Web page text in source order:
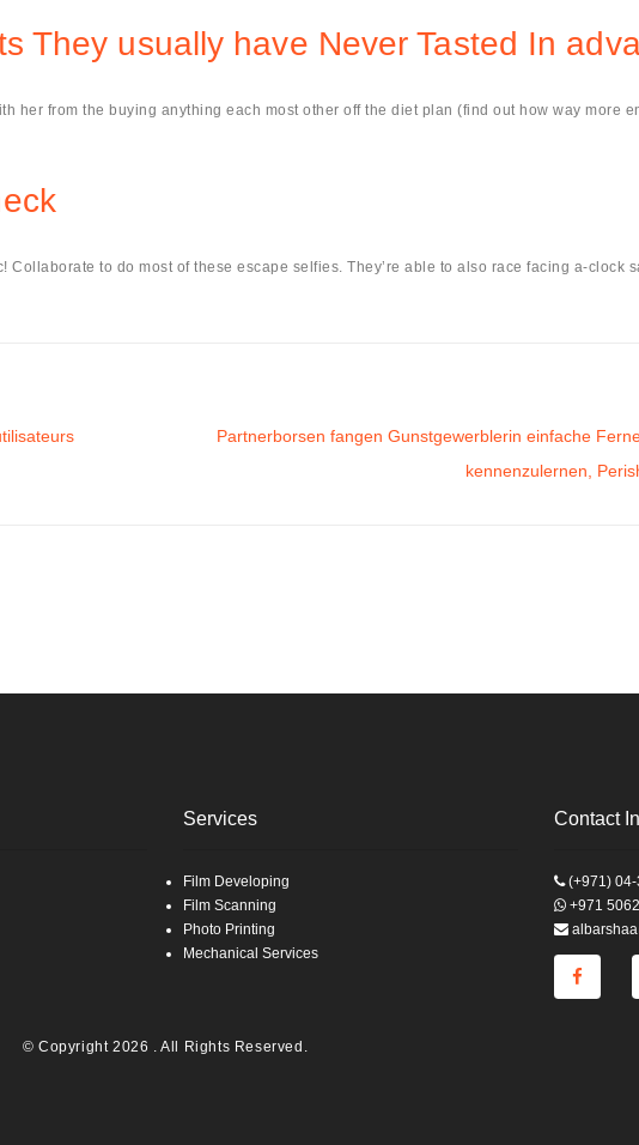
They usually have Never Tasted In
her from the buying anything each most other off the diet plan (find out how way more
to do most of these escape selfies. They’re able to also race facing a-clock
Partnerborsen fangen Gunstgewerblerin einfache
kennenzulernen,
Services
Film Developing
Film Scanning
Photo Printing
Mechanical Services
Contact
(+971)
+971
© Copyright 2026 . All Rights Reserved.